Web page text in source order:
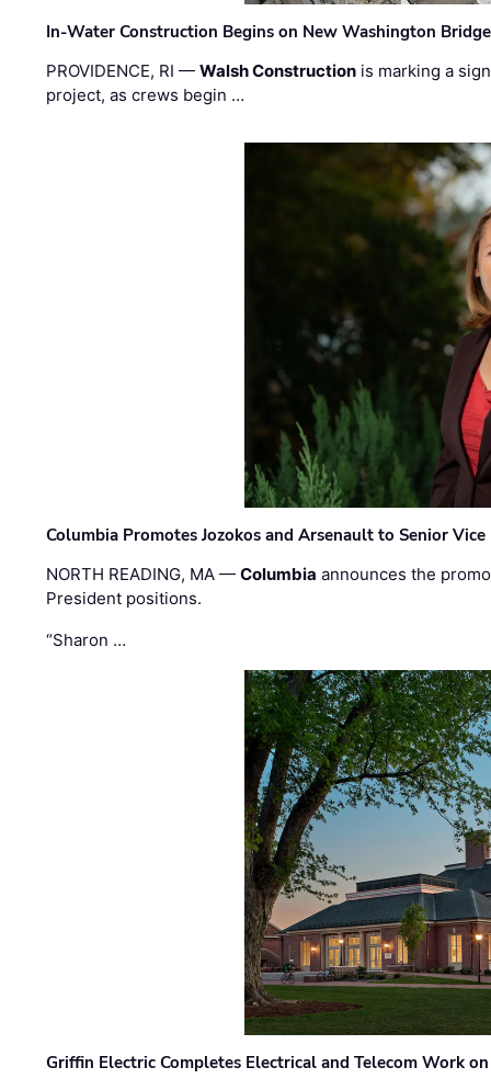
In-Water Construction Begins on New Washington Bridge
PROVIDENCE, RI —Walsh Construction is marking a
project, as crews begin …
Columbia Promotes Jozokos and Arsenault to Senior
NORTH READING, MA —Columbia announces the
President positions.
“Sharon …
Griffin Electric Completes Electrical and Telecom Work